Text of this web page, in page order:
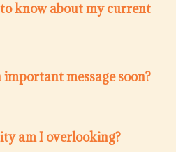
know about my current
message soon?
am I overlooking?